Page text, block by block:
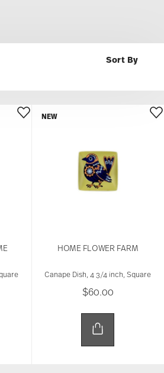
HOME FLOWER FARM
Canape Dish, 4 3/4 inch, Square
$60.00
NEW